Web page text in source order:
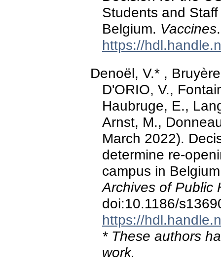
Students and
Belgium. Vaccines
https://
Denoël, V.* ,
D'ORIO, V.,
Haubruge, E.,
Arnst, M.,
March 2022).
determine re-
campus in
Archives of Public
doi:10.1186/
https://
* These authors
work.